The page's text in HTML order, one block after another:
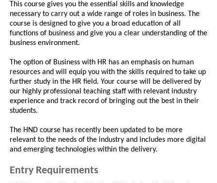
This course gives you the essential skills and knowledge
necessary to carry out a wide range of roles in business. The
course is designed to give you a broad education of all
functions of business and give you a clear understanding of the
business environment.
The option of Business with HR has an emphasis on human
resources and will equip you with the skills required to take up
further study in the HR field. Your course will be delivered by
our highly professional teaching staff with relevant industry
experience and track record of bringing out the best in their
students.
The HND course has recently been updated to be more
relevant to the needs of the industry and includes more digital
and emerging technologies within the delivery.
Entry Requirements